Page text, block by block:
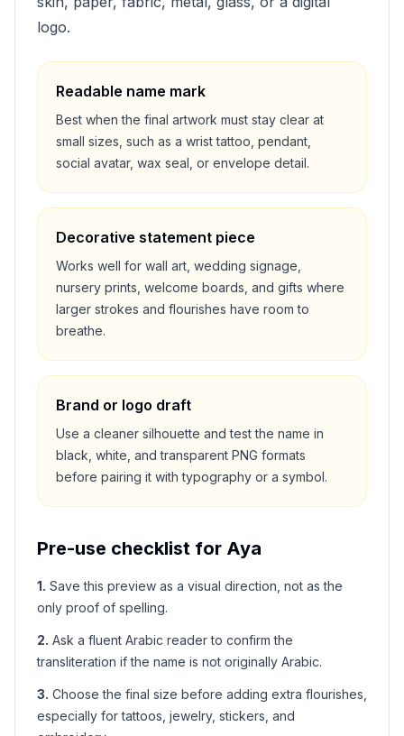
logo.
Readable name mark
Best when the final artwork must stay clear at
small sizes, such as a wrist tattoo, pendant,
social avatar, wax seal, or envelope detail.
Decorative statement piece
Works well for wall art, wedding signage,
nursery prints, welcome boards, and gifts where
larger strokes and flourishes have room to
breathe.
Brand or logo draft
Use a cleaner silhouette and test the name in
black, white, and transparent PNG formats
before pairing it with typography or a symbol.
Pre-use checklist for Aya
1. Save this preview as a visual direction, not as the
only proof of spelling.
2. Ask a fluent Arabic reader to confirm the
transliteration if the name is not originally Arabic.
3. Choose the final size before adding extra flourishes,
especially for tattoos, jewelry, stickers, and